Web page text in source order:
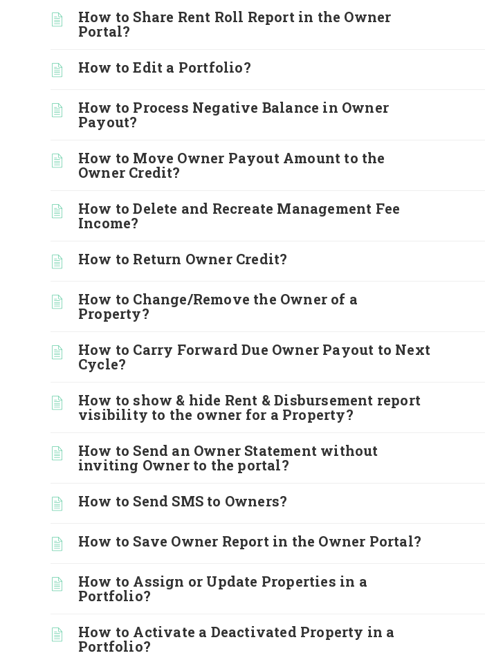
How to Share Rent Roll Report in the Owner
Portal?
How to Edit a Portfolio?
How to Process Negative Balance in Owner
Payout?
How to Move Owner Payout Amount to the
Owner Credit?
How to Delete and Recreate Management Fee
Income?
How to Return Owner Credit?
How to Change/Remove the Owner of a
Property?
How to Carry Forward Due Owner Payout to Next
Cycle?
How to show & hide Rent & Disbursement report
visibility to the owner for a Property?
How to Send an Owner Statement without
inviting Owner to the portal?
How to Send SMS to Owners?
How to Save Owner Report in the Owner Portal?
How to Assign or Update Properties in a
Portfolio?
How to Activate a Deactivated Property in a
Portfolio?